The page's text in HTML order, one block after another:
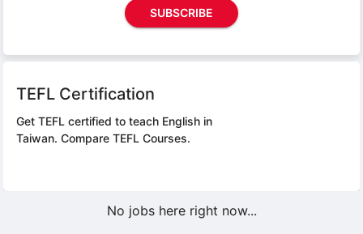
SUBSCRIBE
TEFL Certification
Get TEFL certified to teach English in
Taiwan. Compare TEFL Courses.
No jobs here right now...